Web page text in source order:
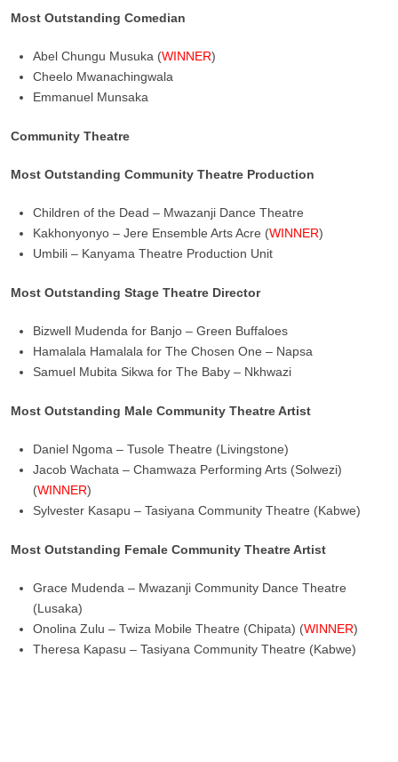
Most Outstanding Comedian
Abel Chungu Musuka (WINNER)
Cheelo Mwanachingwala
Emmanuel Munsaka
Community Theatre
Most Outstanding Community Theatre Production
Children of the Dead – Mwazanji Dance Theatre
Kakhonyonyo – Jere Ensemble Arts Acre (WINNER)
Umbili – Kanyama Theatre Production Unit
Most Outstanding Stage Theatre Director
Bizwell Mudenda for Banjo – Green Buffaloes
Hamalala Hamalala for The Chosen One – Napsa
Samuel Mubita Sikwa for The Baby – Nkhwazi
Most Outstanding Male Community Theatre Artist
Daniel Ngoma – Tusole Theatre (Livingstone)
Jacob Wachata – Chamwaza Performing Arts (Solwezi)
(WINNER)
Sylvester Kasapu – Tasiyana Community Theatre (Kabwe)
Most Outstanding Female Community Theatre Artist
Grace Mudenda – Mwazanji Community Dance Theatre
(Lusaka)
Onolina Zulu – Twiza Mobile Theatre (Chipata) (WINNER)
Theresa Kapasu – Tasiyana Community Theatre (Kabwe)